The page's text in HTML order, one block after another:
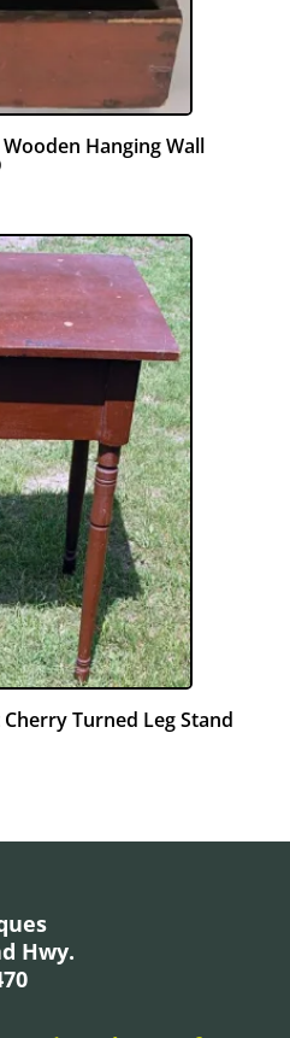
Hanging Wall
Turned Leg Stand
Hwy.